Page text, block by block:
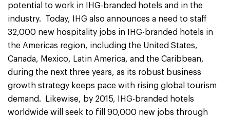
potential to work in IHG-branded hotels and in the
industry. Today, IHG also announces a need to staff
32,000 new hospitality jobs in IHG-branded hotels in
the Americas region, including the United States,
Canada, Mexico, Latin America, and the Caribbean,
during the next three years, as its robust business
growth strategy keeps pace with rising global tourism
demand. Likewise, by 2015, IHG-branded hotels
worldwide will seek to fill 90,000 new jobs through